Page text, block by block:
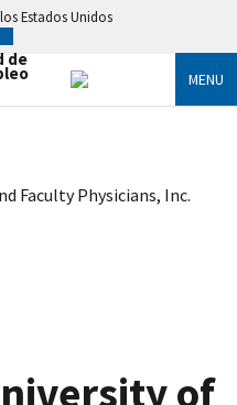
Estados Unidos
de
MENU
Faculty Physicians, Inc.
of